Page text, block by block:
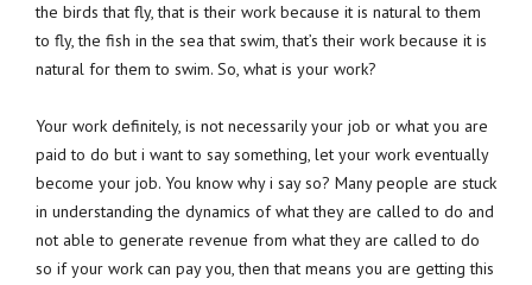
the birds that fly, that is their work because it is natural to them
to fly, the fish in the sea that swim, that’s their work because it is
natural for them to swim. So, what is your work?
Your work definitely, is not necessarily your job or what you are
paid to do but i want to say something, let your work eventually
become your job. You know why i say so? Many people are stuck
in understanding the dynamics of what they are called to do and
not able to generate revenue from what they are called to do
so if your work can pay you, then that means you are getting this